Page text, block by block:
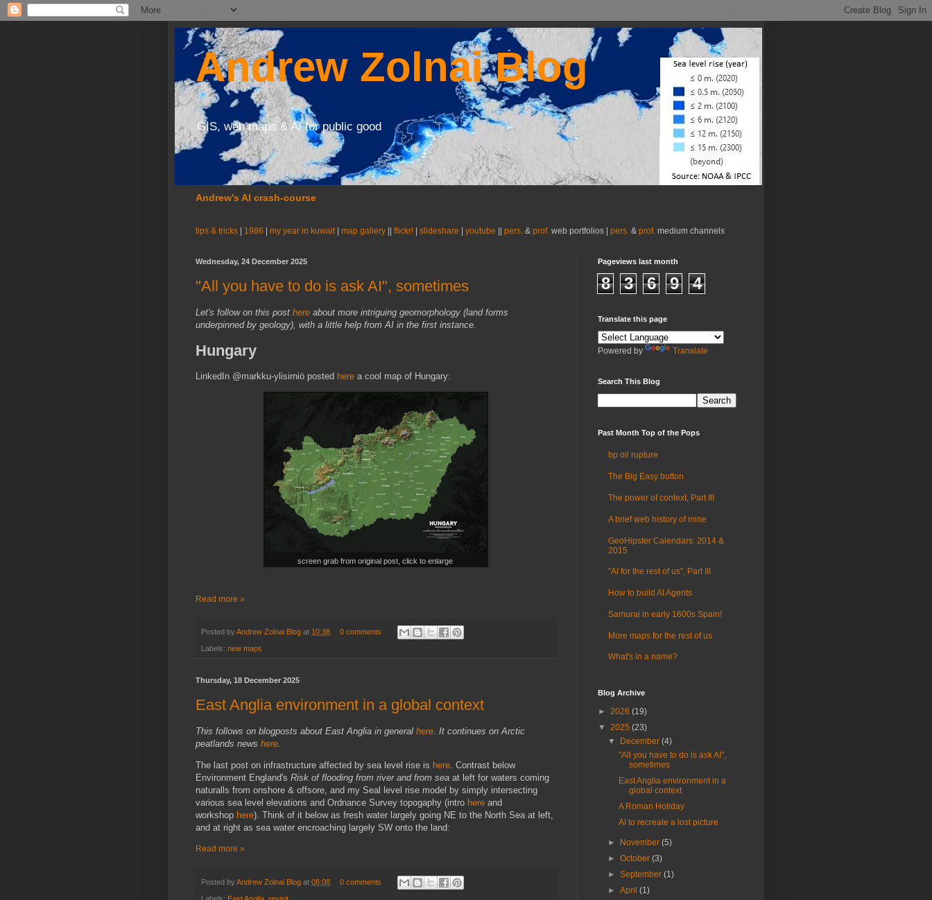
Andrew Zolnai Blog
GIS, web maps & AI for public good
Andrew's AI crash-course
tips & tricks 1986 my year in kuwait| map gallery flickr! slideshare youtube pers. & prof. web portfolios | pers. & prof. medium channels
Wednesday, 24 December 2025
"All you have to do is ask AI", sometimes
Let's follow on this post here about more intriguing geomorphology (land forms
underpinned by geology), with a little help from AI in the first instance.
Hungary
LinkedIn @markku-ylisirniö posted here a cool map of Hungary:
screen grab from original post, click to enlarge
Read more »
Posted byAndrew Zolnai Blog at 10:38 0 comments
Labels: new maps
Thursday, 18 December 2025
East Anglia environment in a global context
This follows on blogposts about East Anglia in general here. It continues on Arctic
peatlands news here.
The last post on infrastructure affected by sea level rise is here. Contrast below
Environment England's Risk of flooding from river and from sea at left for waters coming
naturalls from onshore & offsore, and my Seal level rise model by simply intersecting
various sea level elevations and Ordnance Survey topogaphy (intro here and
workshop here). Think of it below as fresh water largely going NE to the North Sea at left,
and at right as sea water encroaching largely SW onto the land:
Read more »
Posted byAndrew Zolnai Blog at 08:08 0 comments
Pageviews last month
8 3 6 9 4
Translate this page
Powered by Translate
Search This Blog
Past Month Top of the Pops
bp oil rupture
The Big Easy button
The power of context, Part III
A brief web history of mine
GeoHipster Calendars: 2014 &
2015
"AI for the rest of us", Part III
How to build AI Agents
Samurai in early 1600s Spain!
More maps for the rest of us
What's in a name?
Blog Archive
► 2026 (19)
▼ 2025 (23)
▼ December(4)
"All you have to do is ask AI",
sometimes
East Anglia environment in a
global context
A Roman Holiday
AI to recreate a lost picture
► November(5)
►October(3)
►September(1)
►April(1)